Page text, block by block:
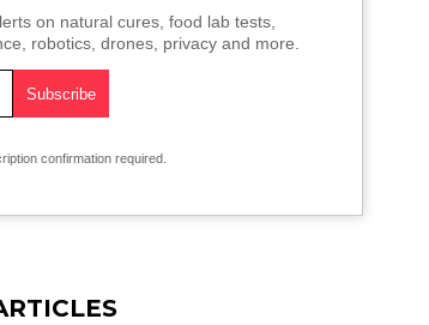
on natural cures, food lab tests,
robotics, drones, privacy and more.
confirmation required.